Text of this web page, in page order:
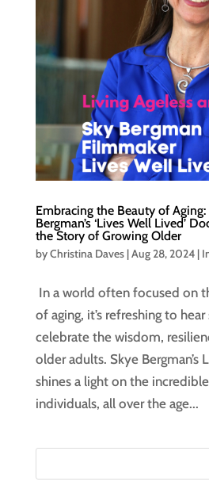
Embracing the Beauty of Aging:
Bergman’s ‘Lives Well Lived’
the Story of Growing Older
byChristina Daves|Aug 28, 2024|
In a world often focused on
of aging, it’s refreshing to
celebrate the wisdom,
older adults. Skye Bergman’s
shines a light on the
individuals, all over the age...